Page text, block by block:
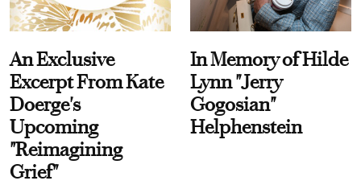
An Exclusive
Excerpt From Kate
Doerge's
Upcoming
"Reimagining
Grief"
In Memory of Hilde
Lynn "Jerry
Gogosian"
Helphenstein